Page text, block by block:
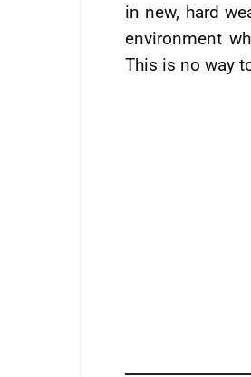
in new, hard
environment
This is no way